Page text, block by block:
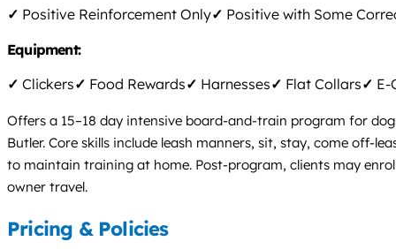
✓ Positive Reinforcement Only✓ Positive with Some
Equipment:
✓ Clickers✓ Food Rewards✓ Harnesses✓ Flat Collars✓ E-
Offers a 15–18 day intensive board-and-train program for
Butler. Core skills include leash manners, sit, stay, come off-
to maintain training at home. Post-program, clients may
owner travel.
Pricing & Policies